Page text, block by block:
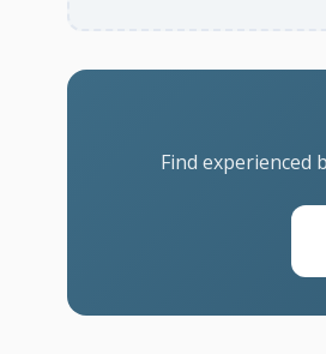
Find experienced